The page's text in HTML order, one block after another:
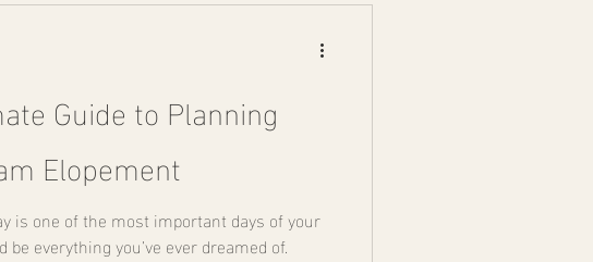
Guide to Planning
Elopement
is one of the most important days of your
everything you’ve ever dreamed of.